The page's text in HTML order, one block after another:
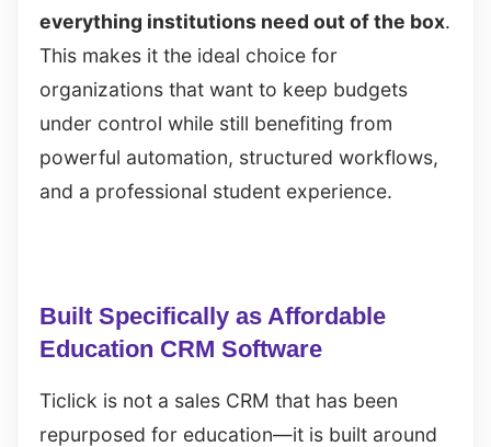
everything institutions need out of the box.
This makes it the ideal choice for
organizations that want to keep budgets
under control while still benefiting from
powerful automation, structured workflows,
and a professional student experience.
Built Specifically as Affordable
Education CRM Software
Ticlick is not a sales CRM that has been
repurposed for education—it is built around